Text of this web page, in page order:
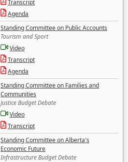
Transcript
Agenda
Standing Committee on Public Accounts
Tourism and Sport
Video
Transcript
Agenda
Standing Committee on Families and
Communities
Justice Budget Debate
Video
Transcript
Standing Committee on Alberta's
Economic Future
Infrastructure Budget Debate